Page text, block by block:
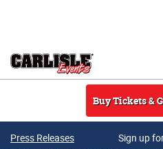
Buy Tickets &
Press Releases Sign up